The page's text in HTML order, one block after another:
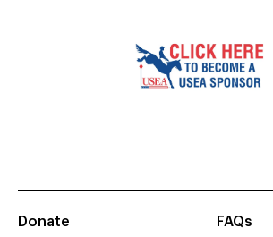
Donate
FAQs